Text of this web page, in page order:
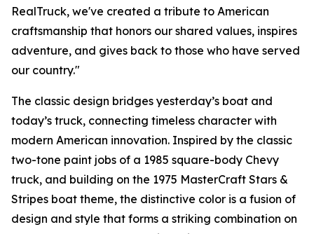
RealTruck, we've created a tribute to American
craftsmanship that honors our shared values, inspires
adventure, and gives back to those who have served
our country."
The classic design bridges yesterday’s boat and
today’s truck, connecting timeless character with
modern American innovation. Inspired by the classic
two-tone paint jobs of a 1985 square-body Chevy
truck, and building on the 1975 MasterCraft Stars &
Stripes boat theme, the distinctive color is a fusion of
design and style that forms a striking combination on